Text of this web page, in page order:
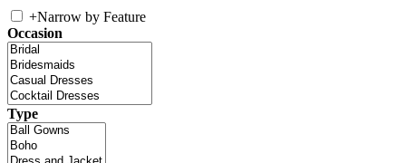
+Narrow by Feature
Occasion
Type